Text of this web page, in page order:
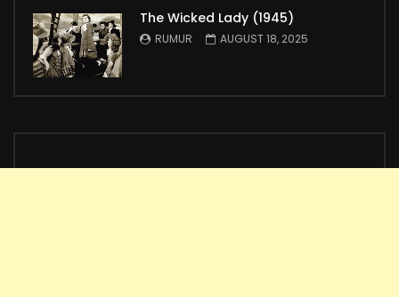
The Wicked Lady (1945)
RUMUR AUGUST 18, 2025